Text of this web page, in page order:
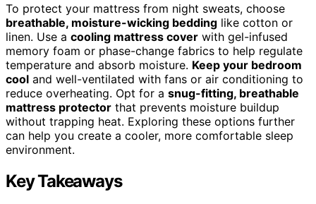
To protect your mattress from night sweats, choose
breathable, moisture-wicking bedding like cotton or
linen. Use a cooling mattress cover with gel-infused
memory foam or phase-change fabrics to help regulate
temperature and absorb moisture. Keep your bedroom
cool and well-ventilated with fans or air conditioning to
reduce overheating. Opt for a snug-fitting, breathable
mattress protector that prevents moisture buildup
without trapping heat. Exploring these options further
can help you create a cooler, more comfortable sleep
environment.
Key Takeaways